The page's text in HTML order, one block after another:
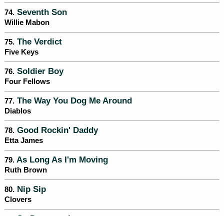
74. Seventh Son
Willie Mabon
75. The Verdict
Five Keys
76. Soldier Boy
Four Fellows
77. The Way You Dog Me Around
Diablos
78. Good Rockin' Daddy
Etta James
79. As Long As I'm Moving
Ruth Brown
80. Nip Sip
Clovers